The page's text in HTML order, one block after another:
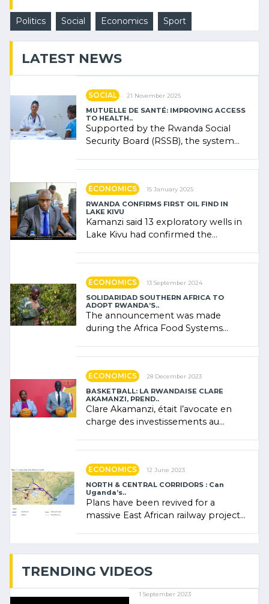
Politics Social Economics Sport
LATEST NEWS
SOCIAL 21 November 2025
MUTUELLE DE SANTÉ: IMPROVING ACCESS
TO HEALTH..
Supported by the Rwanda Social
Security Board (RSSB), the system
ECONOMICS 15 January 2025
RWANDA CONFIRMS FIRST OIL FIND IN
LAKE KIVU
Kamanzi said 13 exploratory wells in
Lake Kivu had confirmed the
ECONOMICS 13 September 2024
SOLIDARIDAD SOUTHERN AFRICA TO
ADOPT RWANDA’S..
The announcement was made
during the Africa Food Systems
ECONOMICS 28 December 2023
BASKETBALL: LA RWANDAISE CLARE
AKAMANZI, PREND..
Clare Akamanzi, était l’avocate en
charge des investissements au
ECONOMICS 12 June 2023
NORTH & CENTRAL CORRIDORS : Can
Uganda’s..
Plans have been revived for a
massive East African railway project
TRENDING VIDEOS
1 September 2023